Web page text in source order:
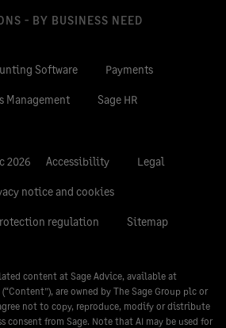
- BY BUSINESS NEED
Software Payments
Management Sage HR
2026 Accessibility Legal
notice and cookies
regulation Sitemap
content at Sage Advice, available at
(“Content”), are owned by The Sage Group plc or
not to copy, reproduce, modify or distribute
consent from Sage. Note that AI may be used for